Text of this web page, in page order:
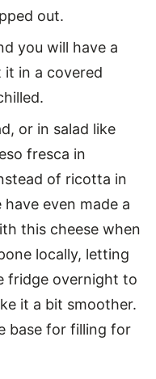
out.
you will have a
it in a covered
or in salad like
fresca in
of ricotta in
even made a
this cheese when
locally, letting
fridge overnight to
it a bit smoother.
base for filling for